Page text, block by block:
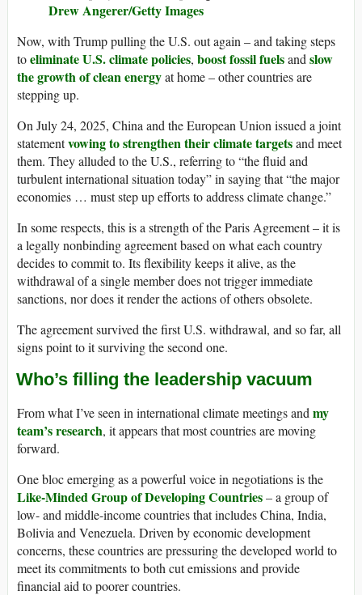
Drew Angerer/Getty Images
Now, with Trump pulling the U.S. out again – and taking steps
toeliminate U.S. climate policies, boost fossil fuelsand slow
the growth of clean energyat home – other countries are
stepping up.
On July 24, 2025, China and the European Union issued a joint
statementvowing to strengthen their climate targetsand meet
them. They alluded to the U.S., referring to “the fluid and
turbulent international situation today” in saying that “the major
economies … must step up efforts to address climate change.”
In some respects, this is a strength of the Paris Agreement – it is
a legally nonbinding agreement based on what each country
decides to commit to. Its flexibility keeps it alive, as the
withdrawal of a single member does not trigger immediate
sanctions, nor does it render the actions of others obsolete.
The agreement survived the first U.S. withdrawal, and so far, all
signs point to it surviving the second one.
Who’s filling the leadership vacuum
From what I’ve seen in international climate meetings and my
team’s research, it appears that most countries are moving
forward.
One bloc emerging as a powerful voice in negotiations is the
Like-Minded Group of Developing Countries– a group of
low- and middle-income countries that includes China, India,
Bolivia and Venezuela. Driven by economic development
concerns, these countries are pressuring the developed world to
meet its commitments to both cut emissions and provide
financial aid to poorer countries.